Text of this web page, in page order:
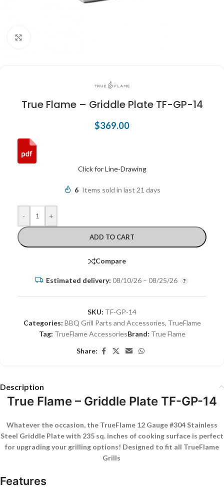
True Flame – Griddle Plate TF-GP-14
$369.00
Click for Line-Drawing
6 Items sold in last 21 days
- +
ADD TO CART
Compare
Estimated delivery: 08/10/26 – 08/25/26
SKU: TF-GP-14
Categories: BBQ Grill Parts and Accessories, TrueFlame
Tag: TrueFlame AccessoriesBrand: True Flame
Share:
Description
True Flame – Griddle Plate TF-GP-14
Whatever the occasion, the TrueFlame 12 Gauge #304 Stainless
Steel Griddle Plate with 235 sq. inches of cooking surface is perfect
for upgrading your grilling options! Designed to fit all TrueFlame
Grills
Features